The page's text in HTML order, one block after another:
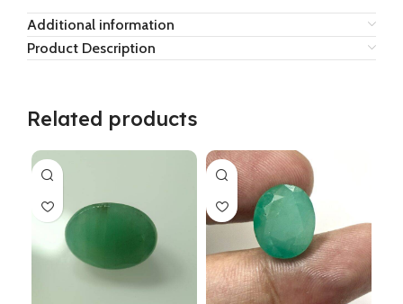
Additional information
Product Description
Related products